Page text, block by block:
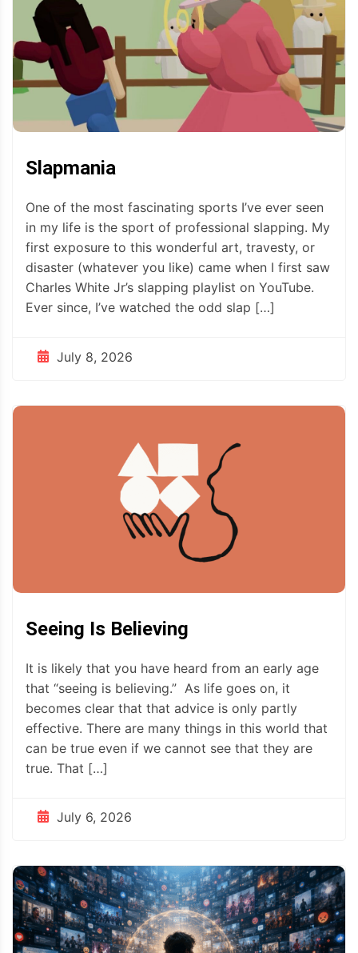
Slapmania
One of the most fascinating sports I’ve ever seen
in my life is the sport of professional slapping. My
first exposure to this wonderful art, travesty, or
disaster (whatever you like) came when I first saw
Charles White Jr’s slapping playlist on YouTube.
Ever since, I’ve watched the odd slap […]
July 8, 2026
Seeing Is Believing
It is likely that you have heard from an early age
that “seeing is believing.” As life goes on, it
becomes clear that that advice is only partly
effective. There are many things in this world that
can be true even if we cannot see that they are
true. That […]
July 6, 2026